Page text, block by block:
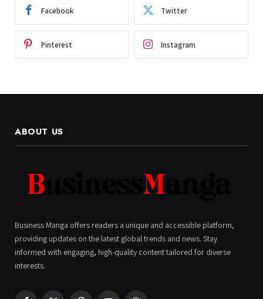
Facebook Twitter
Pinterest Instagram
ABOUT US
Business Manga offers readers a unique and accessible platform,
providing updates on the latest global trends and news. Stay
informed with engaging, high-quality content tailored for diverse
interests.